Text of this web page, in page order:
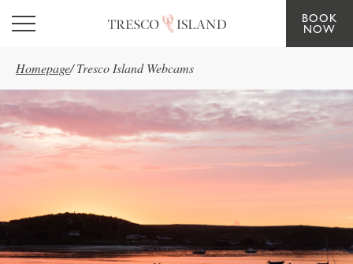
Skip to main content
BOOK
NOW
Homepage/ Tresco Island Webcams